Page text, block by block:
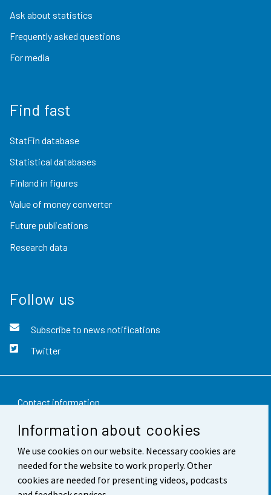
Information about cookies
We use cookies on our website. Necessary cookies are
needed for the website to work properly. Other
cookies are needed for presenting videos, podcasts
Ask about statistics
Frequently asked questions
For media
Find fast
StatFin database
Statistical databases
Finland in figures
Value of money converter
Future publications
Research data
Follow us
Subscribe to news notifications
Twitter
Contact information
Feedback
Terms of use
Data protection